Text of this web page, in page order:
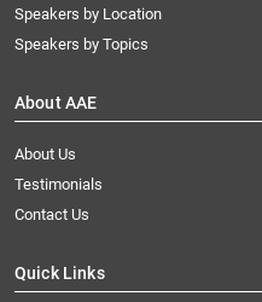
Speakers by Location
Speakers by Topics
About AAE
About Us
Testimonials
Contact Us
Quick Links